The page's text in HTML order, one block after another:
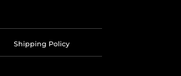
Shipping Policy